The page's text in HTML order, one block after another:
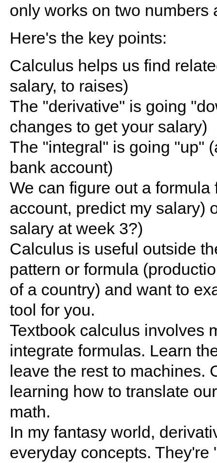
only works on two numbers
Here's the key points:
Calculus helps us find
salary, to raises)
The "derivative" is going
changes to get your salary)
The "integral" is going "up"
bank account)
We can figure out a
account, predict my salary)
salary at week 3?)
Calculus is useful outside
pattern or formula
of a country) and want to
tool for you.
Textbook calculus involves
integrate formulas. Learn
leave the rest to machines.
learning how to translate
math.
In my fantasy world,
everyday concepts.